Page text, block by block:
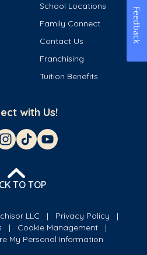
School Locations
Family Connect
Contact Us
Franchising
Tuition Benefits
with Us!
TO TOP
LLC
Privacy Policy
Cookie Management
My Personal Information
Feedback